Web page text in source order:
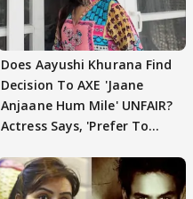
Does Aayushi Khurana Find
Decision To AXE 'Jaane
Anjaane Hum Mile' UNFAIR?
Actress Says, 'Prefer To